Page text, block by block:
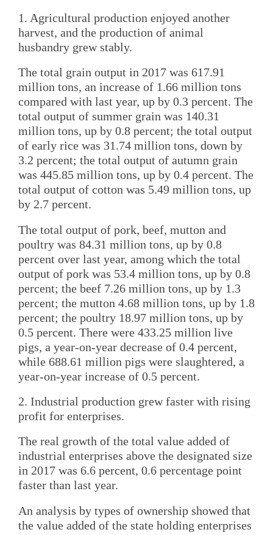
1. Agricultural production enjoyed another
harvest, and the production of animal
husbandry grew stably.
The total grain output in 2017 was 617.91
million tons, an increase of 1.66 million tons
compared with last year, up by 0.3 percent. The
total output of summer grain was 140.31
million tons, up by 0.8 percent; the total output
of early rice was 31.74 million tons, down by
3.2 percent; the total output of autumn grain
was 445.85 million tons, up by 0.4 percent. The
total output of cotton was 5.49 million tons, up
by 2.7 percent.
The total output of pork, beef, mutton and
poultry was 84.31 million tons, up by 0.8
percent over last year, among which the total
output of pork was 53.4 million tons, up by 0.8
percent; the beef 7.26 million tons, up by 1.3
percent; the mutton 4.68 million tons, up by 1.8
percent; the poultry 18.97 million tons, up by
0.5 percent. There were 433.25 million live
pigs, a year-on-year decrease of 0.4 percent,
while 688.61 million pigs were slaughtered, a
year-on-year increase of 0.5 percent.
2. Industrial production grew faster with rising
profit for enterprises.
The real growth of the total value added of
industrial enterprises above the designated size
in 2017 was 6.6 percent, 0.6 percentage point
faster than last year.
An analysis by types of ownership showed that
the value added of the state holding enterprises